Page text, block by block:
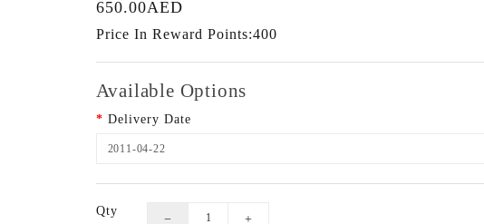
650.00AED
Price In Reward Points:400
Available Options
Delivery Date
Qty